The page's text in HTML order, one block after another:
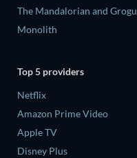
The Mandalorian and Grogu
Monolith
Top 5 providers
Netflix
Amazon Prime Video
Apple TV
Disney Plus